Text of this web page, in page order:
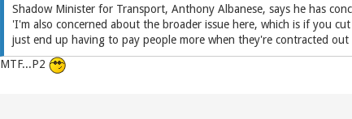
Shadow Minister for Transport, Anthony Albanese, says he has
'I'm also concerned about the broader issue here, which is if you
just end up having to pay people more when they're contracted
MTF...P2